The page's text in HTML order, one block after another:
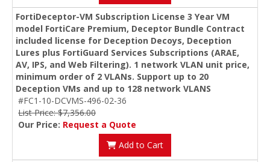
FortiDeceptor-VM Subscription License 3 Year VM
model FortiCare Premium, Deceptor Bundle Contract
included license for Deception Decoys, Deception
Lures plus FortiGuard Services Subscriptions (ARAE,
AV, IPS, and Web Filtering). 1 network VLAN unit price,
minimum order of 2 VLANs. Support up to 20
Deception VMs and up to 128 network VLANS
#FC1-10-DCVMS-496-02-36
List Price: $7,356.00
Our Price: Request a Quote
Add to Cart